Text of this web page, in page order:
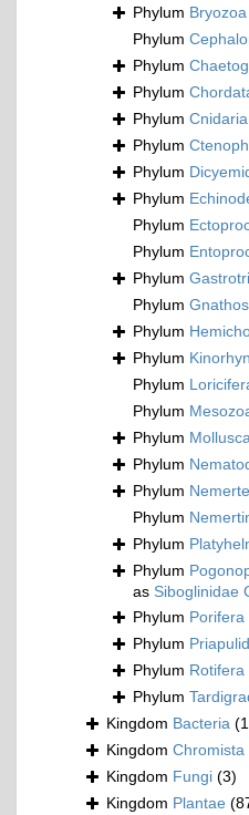
Phylum Bryozoa
Phylum
Phylum
Phylum
Phylum Cnidaria
Phylum
Phylum
Phylum
Phylum
Phylum
Phylum
Phylum
Phylum
Phylum
Phylum
Phylum
Phylum Mollusca
Phylum
Phylum
Phylum
Phylum
Phylum
as Siboglinidae
Phylum Porifera
Phylum
Phylum Rotifera
Phylum
Kingdom Bacteria
Kingdom Chromista
Kingdom Fungi (3)
Kingdom Plantae